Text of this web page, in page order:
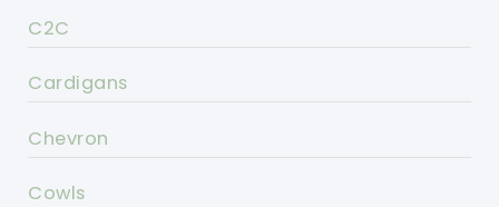
C2C
Cardigans
Chevron
Cowls